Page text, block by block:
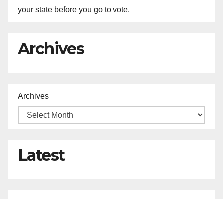
your state before you go to vote.
Archives
Archives
Latest